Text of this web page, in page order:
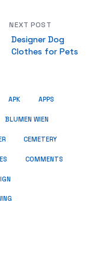
NEXT POST
Designer Dog
Clothes for Pets
APK APPS
BLUMEN WIEN
CEMETERY
COMMENTS